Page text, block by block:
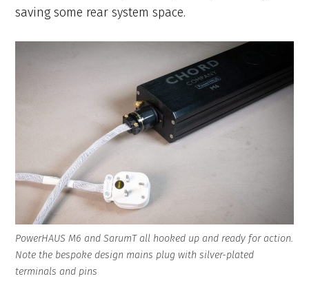
saving some rear system space.
PowerHAUS M6 and SarumT all hooked up and ready for action.
Note the bespoke design mains plug with silver-plated
terminals and pins